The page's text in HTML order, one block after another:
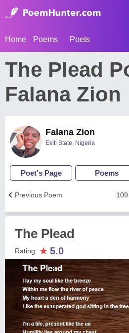
Home Poems Poets
The Plead
Falana Zion
Falana Zion
Ekiti State, Nigeria
Poet's Page Poems
Previous Poem
The Plead
Rating: ★ 5.0